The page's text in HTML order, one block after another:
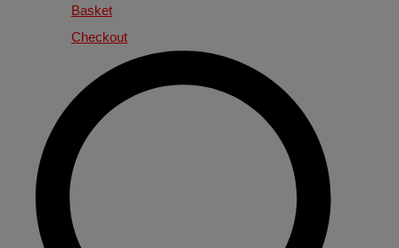
Basket
Checkout